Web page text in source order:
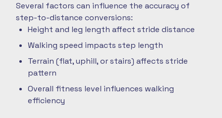
Several factors can influence the accuracy of
step-to-distance conversions:
Height and leg length affect stride distance
Walking speed impacts step length
Terrain (flat, uphill, or stairs) affects stride
pattern
Overall fitness level influences walking
efficiency